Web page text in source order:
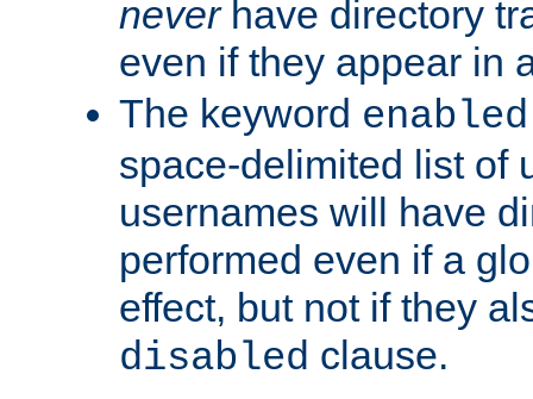
neverhave directory
even if they appear in
The keyword enabled
space-delimited list of
usernames will have
performed even if a
effect, but not if they
disabled clause.